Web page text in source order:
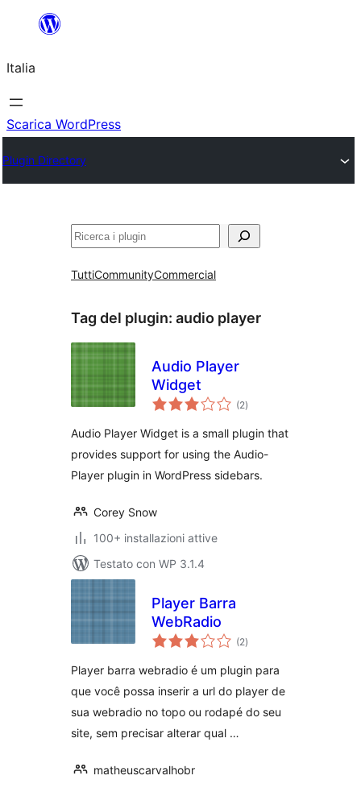
contenuto
Italia
Scarica WordPress
Plugin Directory
Cerca
TuttiCommunityCommercial
Tag del plugin: audio player
Audio Player
Widget
(2valutazioni
totali
)
Audio Player Widget is a small plugin that
provides support for using the Audio-
Player plugin in WordPress sidebars.
Corey Snow
100+ installazioni attive
Testato con WP 3.1.4
Player Barra
WebRadio
(2valutazioni
totali
)
Player barra webradio é um plugin para
que você possa inserir a url do player de
sua webradio no topo ou rodapé do seu
site, sem precisar alterar qual …
matheuscarvalhobr